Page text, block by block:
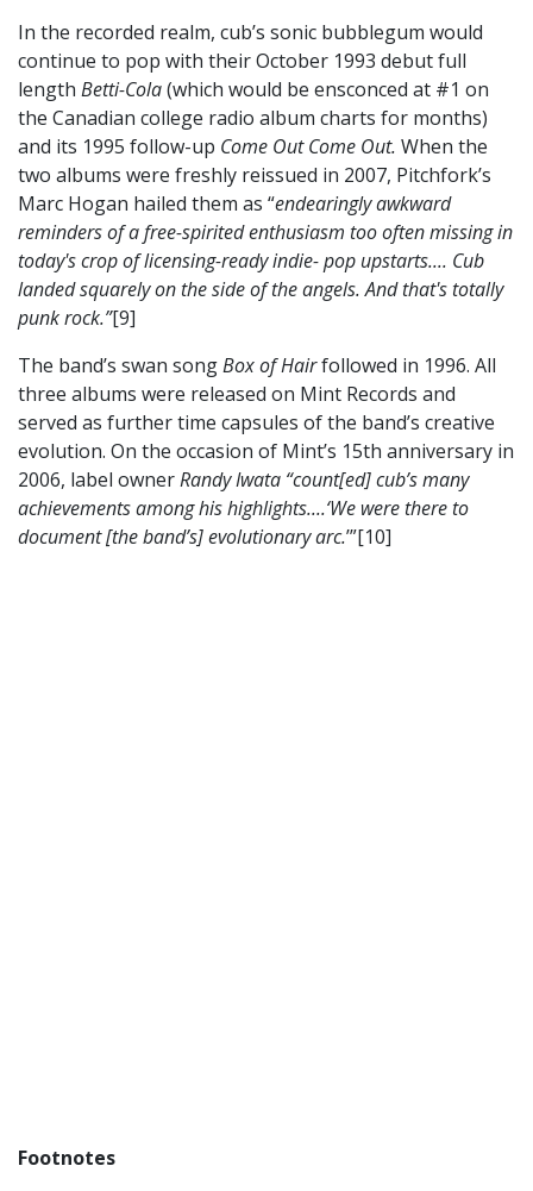
In the recorded realm, cub’s sonic bubblegum would
continue to pop with their October 1993 debut full
length Betti-Cola(which would be ensconced at #1 on
the Canadian college radio album charts for months)
and its 1995 follow-up Come Out Come Out. When the
two albums were freshly reissued in 2007, Pitchfork’s
Marc Hogan hailed them as “endearingly awkward
reminders of a free-spirited enthusiasm too often missing in
today's crop of licensing-ready indie- pop upstarts.... Cub
landed squarely on the side of the angels. And that's totally
punk rock.”[9]
The band’s swan songBox of Hairfollowed in 1996. All
three albums were released on Mint Records and
served as further time capsules of the band’s creative
evolution. On the occasion of Mint’s 15th anniversary in
2006, label ownerRandy Iwata “count[ed] cub’s many
achievements among his highlights....‘We were there to
document [the band’s] evolutionary arc.’”[10]
Footnotes